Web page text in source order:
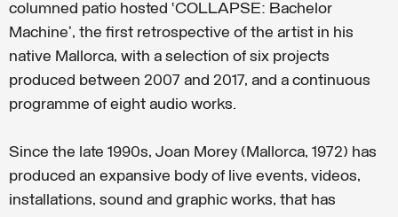
columned patio hosted ‘COLLAPSE: Bachelor
Machine’, the first retrospective of the artist in his
native Mallorca, with a selection of six projects
produced between 2007 and 2017, and a continuous
programme of eight audio works.
Since the late 1990s, Joan Morey (Mallorca, 1972) has
produced an expansive body of live events, videos,
installations, sound and graphic works, that has